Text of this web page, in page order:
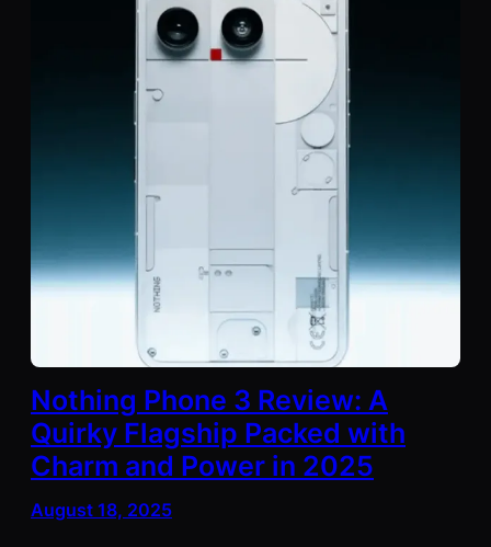
Nothing Phone 3 Review: A
Quirky Flagship Packed with
Charm and Power in 2025
August 18, 2025